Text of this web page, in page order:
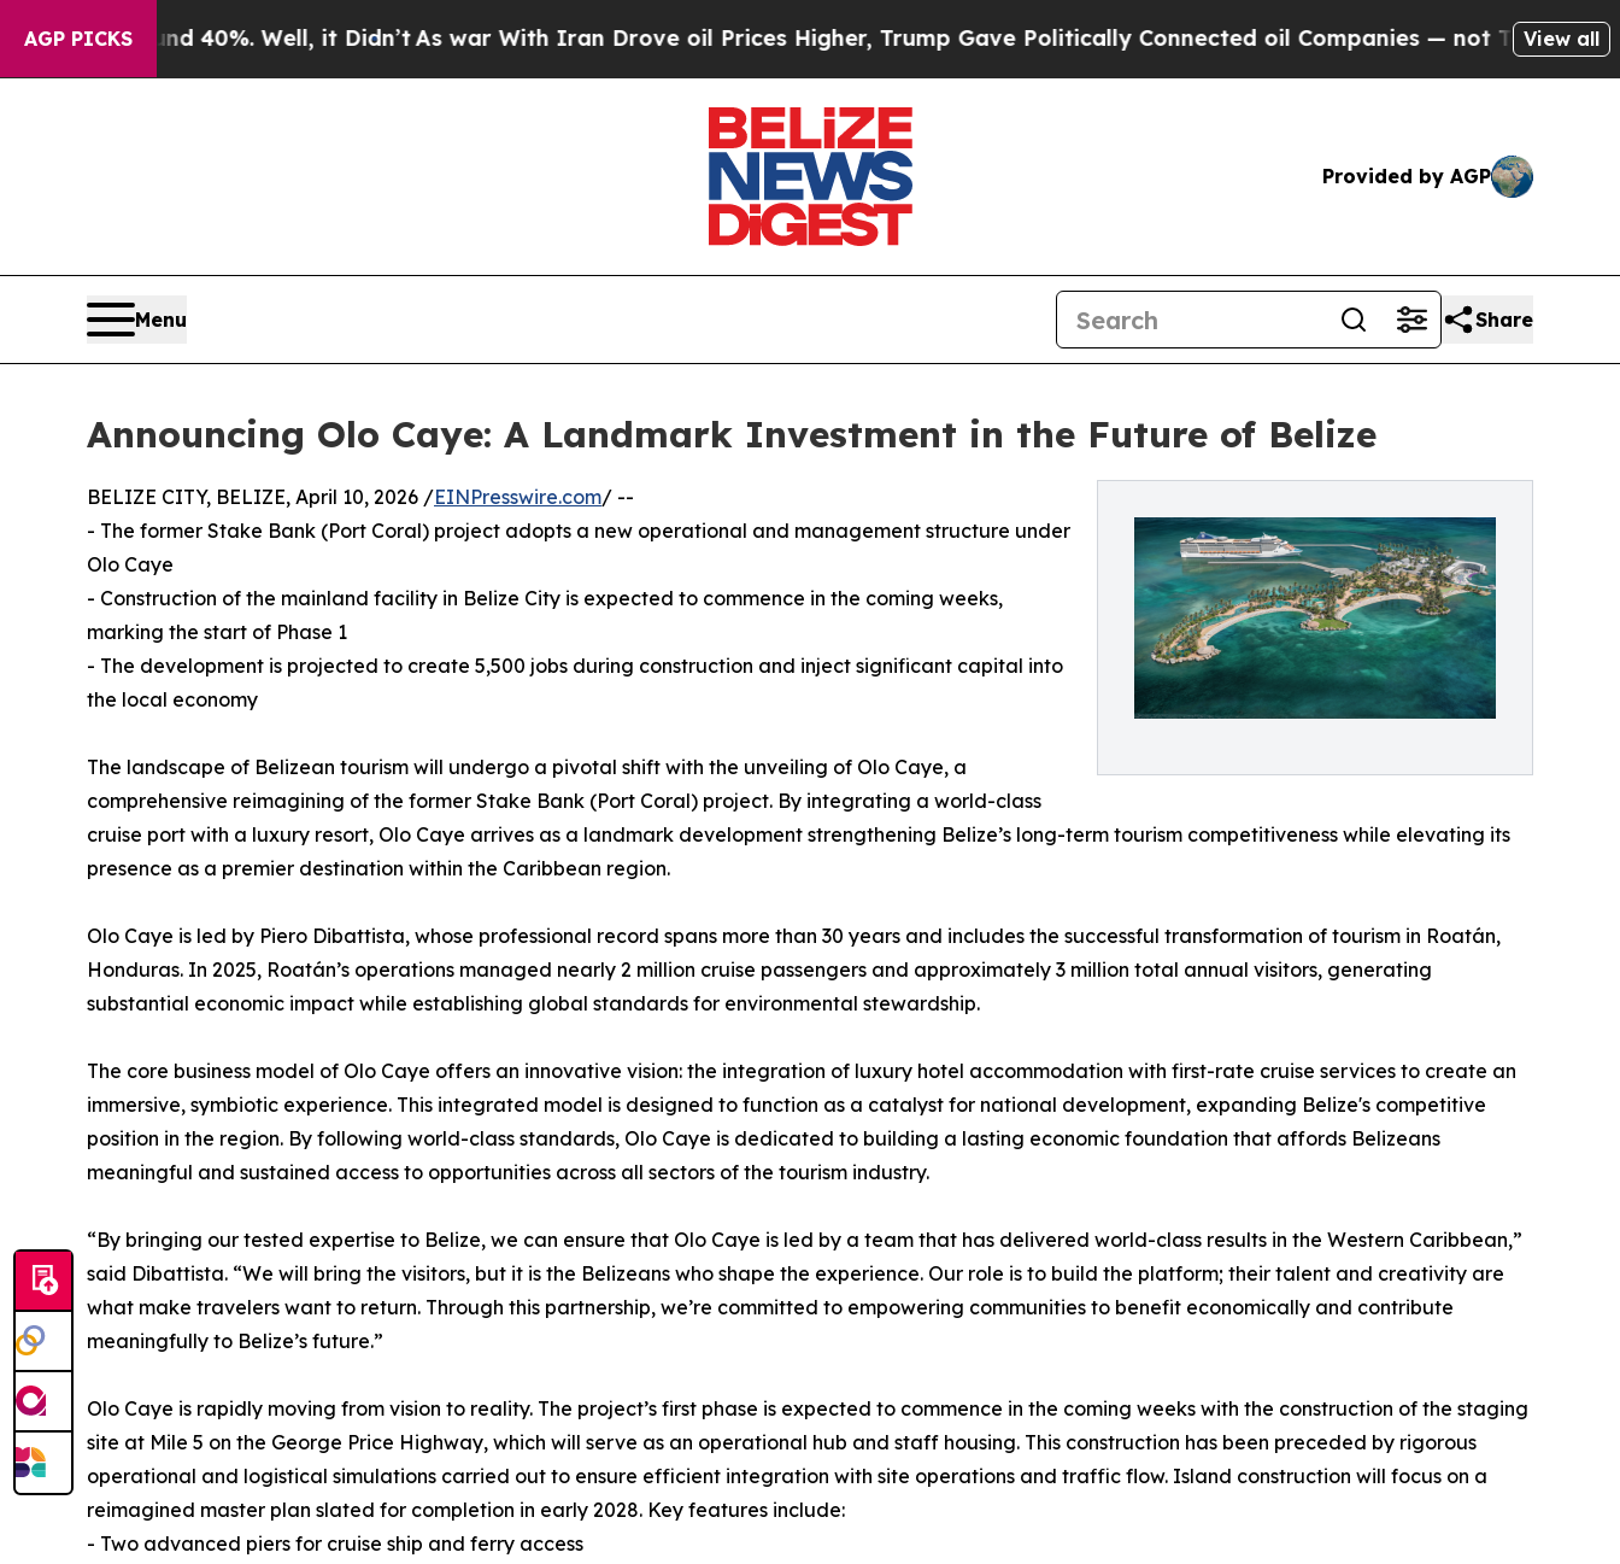
AGP PICKS
Around 40%. Well, it Didn’t As war With Iran Drove oil Prices Higher, Trump Gave Politically Connected oil Companies — not Taxpayers — the
View all
Provided by AGP
Menu Share
Announcing Olo Caye: A Landmark Investment in the Future of Belize
BELIZE CITY, BELIZE, April 10, 2026 /EINPresswire.com/ --
- The former Stake Bank (Port Coral) project adopts a new operational and management structure under
Olo Caye
- Construction of the mainland facility in Belize City is expected to commence in the coming weeks,
marking the start of Phase 1
- The development is projected to create 5,500 jobs during construction and inject significant capital into
the local economy
The landscape of Belizean tourism will undergo a pivotal shift with the unveiling of Olo Caye, a
comprehensive reimagining of the former Stake Bank (Port Coral) project. By integrating a world-class
cruise port with a luxury resort, Olo Caye arrives as a landmark development strengthening Belize’s long-term tourism competitiveness while elevating its
presence as a premier destination within the Caribbean region.
Olo Caye is led by Piero Dibattista, whose professional record spans more than 30 years and includes the successful transformation of tourism in Roatán,
Honduras. In 2025, Roatán’s operations managed nearly 2 million cruise passengers and approximately 3 million total annual visitors, generating
substantial economic impact while establishing global standards for environmental stewardship.
The core business model of Olo Caye offers an innovative vision: the integration of luxury hotel accommodation with first-rate cruise services to create an
immersive, symbiotic experience. This integrated model is designed to function as a catalyst for national development, expanding Belize's competitive
position in the region. By following world-class standards, Olo Caye is dedicated to building a lasting economic foundation that affords Belizeans
meaningful and sustained access to opportunities across all sectors of the tourism industry.
“By bringing our tested expertise to Belize, we can ensure that Olo Caye is led by a team that has delivered world-class results in the Western Caribbean,”
said Dibattista. “We will bring the visitors, but it is the Belizeans who shape the experience. Our role is to build the platform; their talent and creativity are
what make travelers want to return. Through this partnership, we’re committed to empowering communities to benefit economically and contribute
meaningfully to Belize’s future.”
Olo Caye is rapidly moving from vision to reality. The project’s first phase is expected to commence in the coming weeks with the construction of the staging
site at Mile 5 on the George Price Highway, which will serve as an operational hub and staff housing. This construction has been preceded by rigorous
operational and logistical simulations carried out to ensure efficient integration with site operations and traffic flow. Island construction will focus on a
reimagined master plan slated for completion in early 2028. Key features include:
- Two advanced piers for cruise ship and ferry access